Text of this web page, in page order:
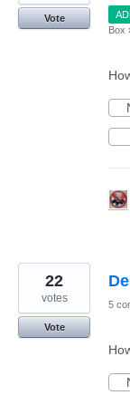
Vote
Box
22
votes
Vote
5